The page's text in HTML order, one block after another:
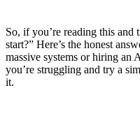
So, if you’re reading this
start?” Here’s the honest
massive systems or hiring an
you’re struggling and try a
it.